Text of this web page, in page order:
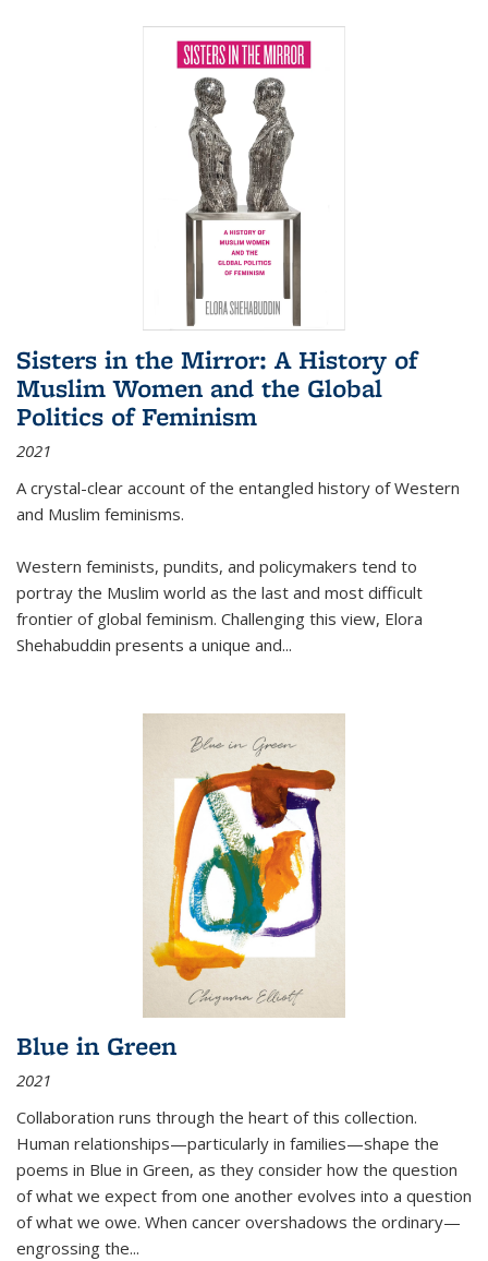
Sisters in the Mirror: A History of
Muslim Women and the Global
Politics of Feminism
2021
A crystal-clear account of the entangled history of Western
and Muslim feminisms.
Western feminists, pundits, and policymakers tend to
portray the Muslim world as the last and most difficult
frontier of global feminism. Challenging this view, Elora
Shehabuddin presents a unique and...
Blue in Green
2021
Collaboration runs through the heart of this collection.
Human relationships—particularly in families—shape the
poems in Blue in Green, as they consider how the question
of what we expect from one another evolves into a question
of what we owe. When cancer overshadows the ordinary—
engrossing the...